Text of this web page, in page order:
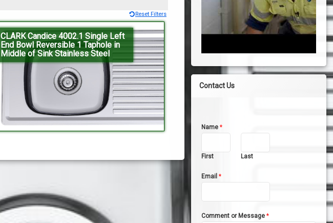
Reset Filters
CLARK Candice 4002.1 Single Left
End Bowl Reversible 1 Taphole in
Middle of Sink Stainless Steel
Contact Us
Name*
First Last
Email*
Comment or Message*